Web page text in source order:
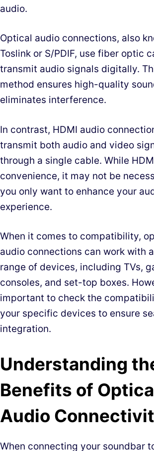
audio.
Optical audio connections, also
Toslink or S/PDIF, use fiber optic
transmit audio signals digitally.
method ensures high-quality
eliminates interference.
In contrast, HDMI audio
transmit both audio and video
through a single cable. While
convenience, it may not be
you only want to enhance your
experience.
When it comes to compatibility,
audio connections can work with
range of devices, including TVs,
consoles, and set-top boxes.
important to check the
your specific devices to ensure
integration.
Understanding
Benefits of
Audio
When connecting your soundbar